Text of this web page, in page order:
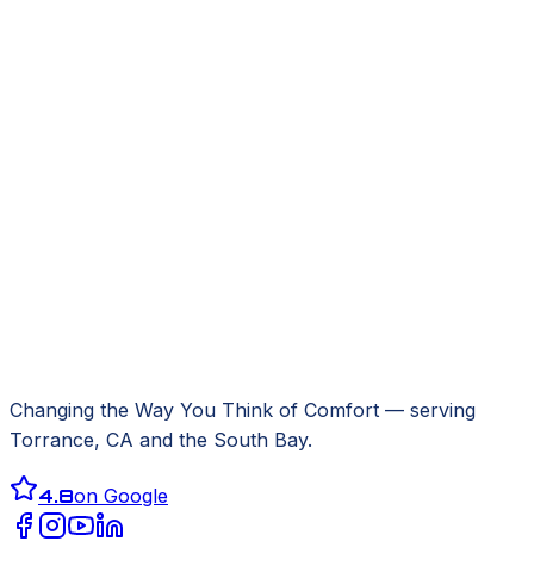
Changing the Way You Think of Comfort — serving
Torrance, CA and the South Bay.
4.8on Google